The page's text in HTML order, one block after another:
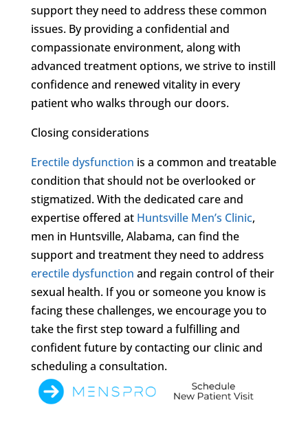
support they need to address these common
issues. By providing a confidential and
compassionate environment, along with
advanced treatment options, we strive to instill
confidence and renewed vitality in every
patient who walks through our doors.
Closing considerations
Erectile dysfunction is a common and treatable
condition that should not be overlooked or
stigmatized. With the dedicated care and
expertise offered at Huntsville Men’s Clinic,
men in Huntsville, Alabama, can find the
support and treatment they need to address
erectile dysfunction and regain control of their
sexual health. If you or someone you know is
facing these challenges, we encourage you to
take the first step toward a fulfilling and
confident future by contacting our clinic and
scheduling a consultation.